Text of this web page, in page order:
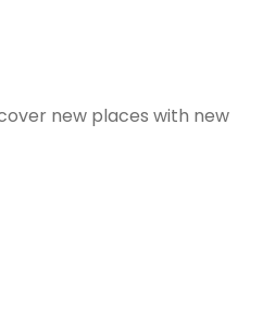
new places with new